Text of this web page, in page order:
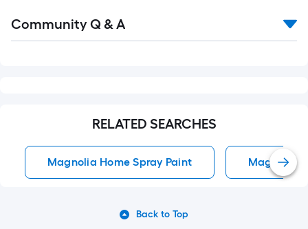
All
Community Q & A
RELATED SEARCHES
Magnolia Home Spray Paint Magnolia
Back to Top